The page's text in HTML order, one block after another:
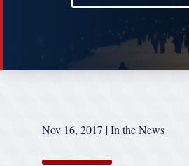
Nov 16, 2017 |In the News